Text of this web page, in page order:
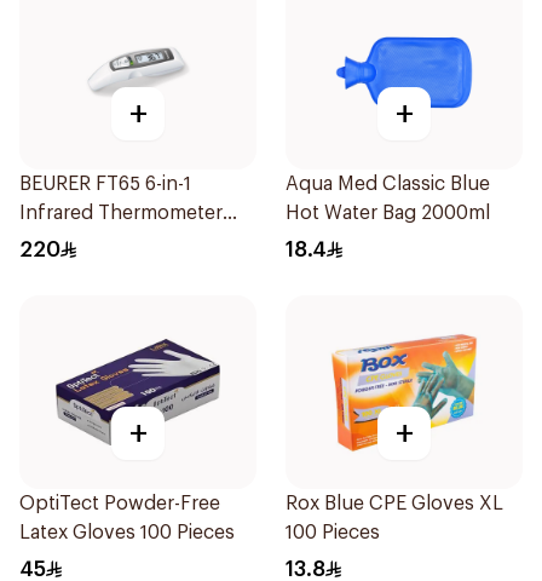
+
BEURER FT65 6-in-1
Infrared Thermometer
White/Grey
220
+
Aqua Med Classic Blue
Hot Water Bag 2000ml
18.4
+
OptiTect Powder-Free
Latex Gloves 100 Pieces
45
+
Rox Blue CPE Gloves XL
100 Pieces
13.8